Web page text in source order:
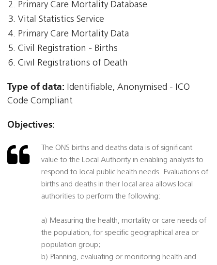
Primary Care Mortality Database
Vital Statistics Service
Primary Care Mortality Data
Civil Registration - Births
Civil Registrations of Death
Type of data: Identifiable, Anonymised - ICO
Code Compliant
Objectives:
The ONS births and deaths data is of significant
value to the Local Authority in enabling analysts to
respond to local public health needs. Evaluations of
births and deaths in their local area allows local
authorities to perform the following:
a) Measuring the health, mortality or care needs of
the population, for specific geographical area or
population group;
b) Planning, evaluating or monitoring health and